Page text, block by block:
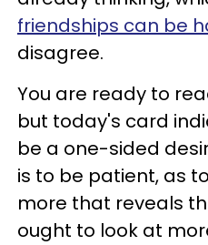
friendships can be
disagree.
You are ready to
but today's card
be a one-sided
is to be patient, as
more that reveals
ought to look at